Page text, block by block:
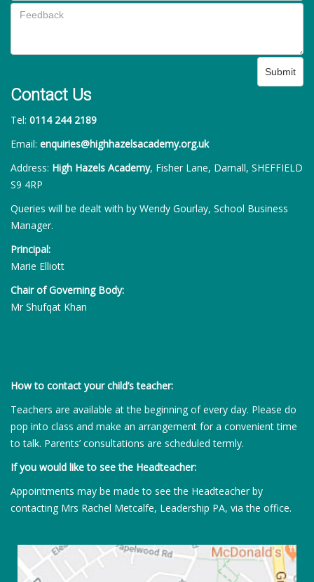
Submit
Contact Us
Tel: 0114 244 2189
Email: enquiries@highhazelsacademy.org.uk
Address: High Hazels Academy, Fisher Lane, Darnall, SHEFFIELD
S9 4RP
Queries will be dealt with by Wendy Gourlay, School Business
Manager.
Principal:
Marie Elliott
Chair of Governing Body:
Mr Shufqat Khan
How to contact your child’s teacher:
Teachers are available at the beginning of every day. Please do
pop into class and make an arrangement for a convenient time
to talk. Parents’ consultations are scheduled termly.
If you would like to see the Headteacher:
Appointments may be made to see the Headteacher by
contacting Mrs Rachel Metcalfe, Leadership PA, via the office.